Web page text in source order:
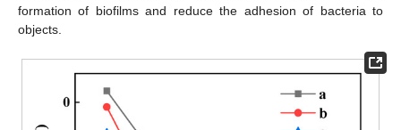
formation of biofilms and reduce the adhesion of bacteria to
objects.